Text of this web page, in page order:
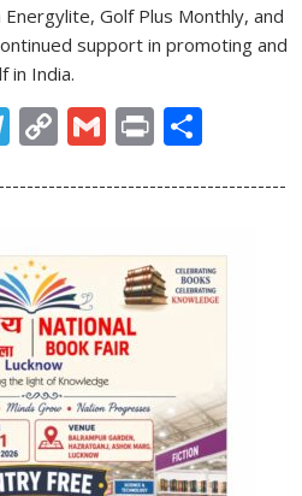
Energylite, Golf Plus Monthly, and
support in promoting and
in India.
T
e
gr
a
m
C
p
y
Li
n
k
G
ai
l
Pr
t ar
e